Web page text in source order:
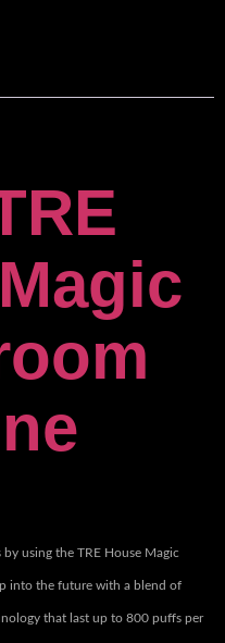
using the TRE House Magic
into the future with a blend of
that last up to 800 puffs per